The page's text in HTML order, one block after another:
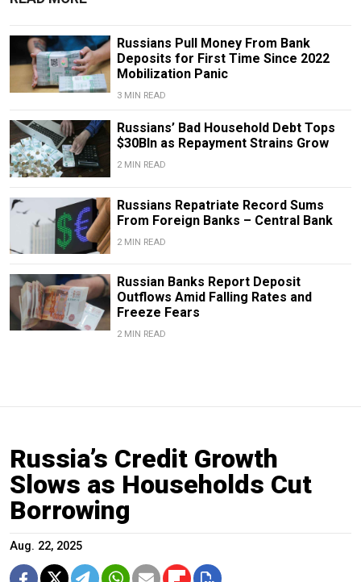
Russians Pull Money From Bank
Deposits for First Time Since 2022
Mobilization Panic
3 MIN READ
Russians’ Bad Household Debt Tops
$30Bln as Repayment Strains Grow
2 MIN READ
Russians Repatriate Record Sums
From Foreign Banks – Central Bank
2 MIN READ
Russian Banks Report Deposit
Outflows Amid Falling Rates and
Freeze Fears
2 MIN READ
Russia’s Credit Growth
Slows as Households Cut
Borrowing
Aug. 22, 2025